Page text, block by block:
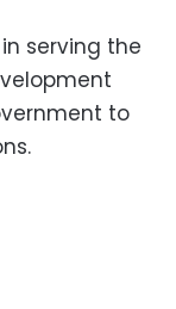
serving the
to